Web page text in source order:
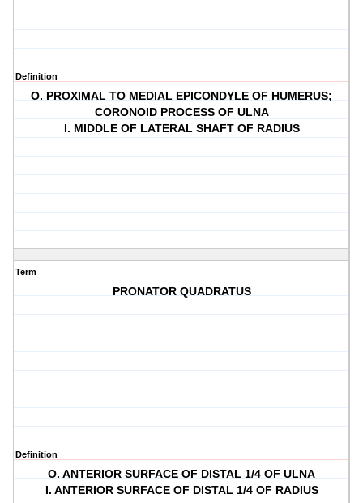
Definition
O. PROXIMAL TO MEDIAL EPICONDYLE OF HUMERUS;
CORONOID PROCESS OF ULNA
I. MIDDLE OF LATERAL SHAFT OF RADIUS
Term
PRONATOR QUADRATUS
Definition
O. ANTERIOR SURFACE OF DISTAL 1/4 OF ULNA
I. ANTERIOR SURFACE OF DISTAL 1/4 OF RADIUS